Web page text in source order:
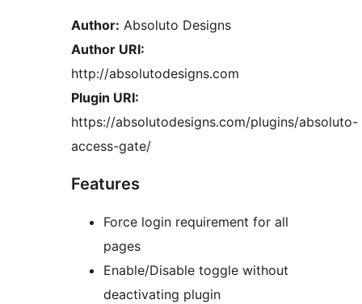
Author: Absoluto Designs
Author URI:
http://absolutodesigns.com
Plugin URI:
https://absolutodesigns.com/plugins/absoluto-
access-gate/
Features
Force login requirement for all
pages
Enable/Disable toggle without
deactivating plugin